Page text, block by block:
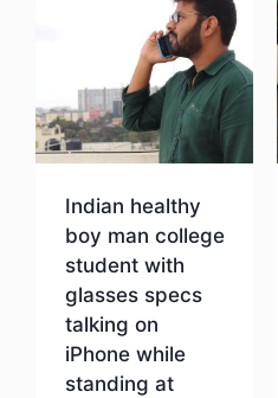
Indian healthy
boy man college
student with
glasses specs
talking on
iPhone while
standing at